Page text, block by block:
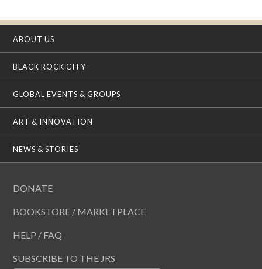
ABOUT US
BLACK ROCK CITY
GLOBAL EVENTS & GROUPS
ART & INNOVATION
NEWS & STORIES
DONATE
BOOKSTORE / MARKETPLACE
HELP / FAQ
SUBSCRIBE TO THE JRS